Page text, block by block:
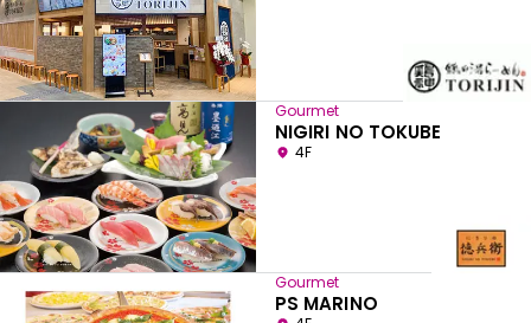
Gourmet
NIGIRI NO TOKUBE
4F
Gourmet
PS MARINO